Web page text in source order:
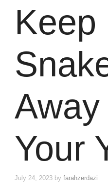
Keep
Your
July 24, 2023 by farahzerdazi